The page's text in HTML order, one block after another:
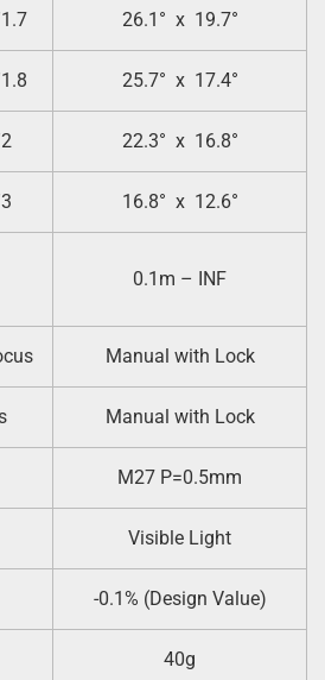
26.1° x 19.7°
25.7° x 17.4°
22.3° x 16.8°
16.8° x 12.6°
0.1m – INF
Manual with Lock
Manual with Lock
M27 P=0.5mm
Visible Light
-0.1% (Design Value)
40g